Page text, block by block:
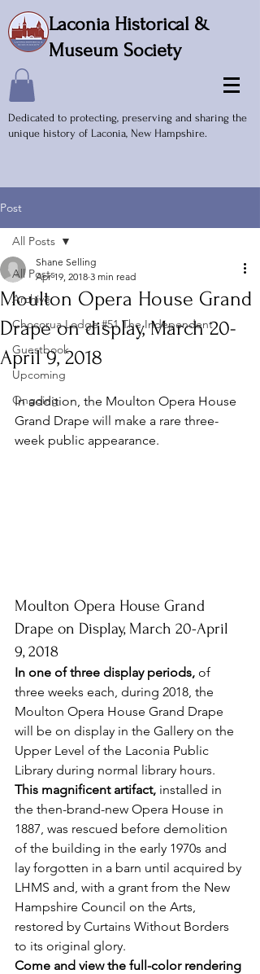
Laconia Historical &
Museum Society
Dedicated to protecting, preserving and sharing the
unique history of Laconia, New Hampshire.
Post
All Posts
Archive
Chocorua Lodge #51 The Independent
Guestbook
Upcoming
Ongoing
All Posts
Moulton Opera House Grand
Drape on display, March 20-
April 9, 2018
Shane Selling
Apr 19, 2018 3 min read
In addition, the Moulton Opera House
Grand Drape will make a rare three-
week public appearance.
Moulton Opera House Grand
Drape on Display, March 20-April
9, 2018
In one of three display periods, of
three weeks each, during 2018, the
Moulton Opera House Grand Drape
will be on display in the Gallery on the
Upper Level of the Laconia Public
Library during normal library hours.
This magnificent artifact, installed in
the then-brand-new Opera House in
1887, was rescued before demolition
of the building in the early 1970s and
lay forgotten in a barn until acquired by
LHMS and, with a grant from the New
Hampshire Council on the Arts,
restored by Curtains Without Borders
to its original glory.
Come and view the full-color rendering